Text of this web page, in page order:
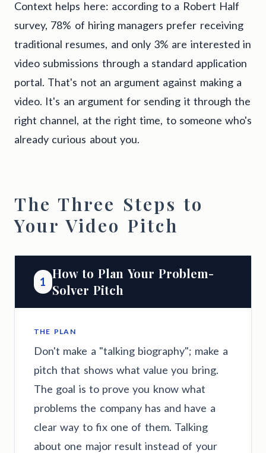
Context helps here: according to a Robert Half
survey, 78% of hiring managers prefer receiving
traditional resumes, and only 3% are interested in
video submissions through a standard application
portal. That's not an argument against making a
video. It's an argument for sending it through the
right channel, at the right time, to someone who's
already curious about you.
The Three Steps to
Your Video Pitch
1
How to Plan Your Problem-
Solver Pitch
THE PLAN
Don't make a "talking biography"; make a
pitch that shows what value you bring.
The goal is to prove you know what
problems the company has and have a
clear way to fix one of them. Talking
about one major result instead of your